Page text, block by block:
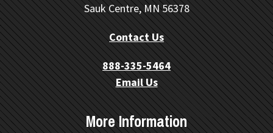
Sauk Centre, MN 56378
Contact Us
888-335-5464
Email Us
More Information